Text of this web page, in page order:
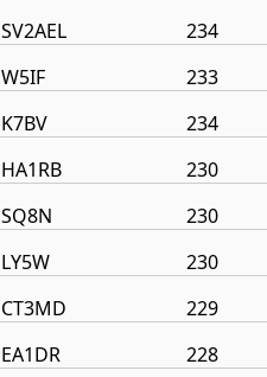
SV2AEL
234
W5IF
233
K7BV
234
HA1RB
230
SQ8N
230
LY5W
230
CT3MD
229
EA1DR
228